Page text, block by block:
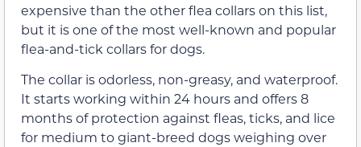
expensive than the other flea collars on this list,
but it is one of the most well-known and popular
flea-and-tick collars for dogs.
The collar is odorless, non-greasy, and waterproof.
It starts working within 24 hours and offers 8
months of protection against fleas, ticks, and lice
for medium to giant-breed dogs weighing over